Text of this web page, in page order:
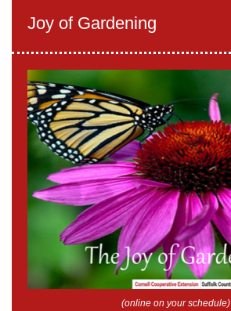
Joy of Gardening
(online on your schedule)